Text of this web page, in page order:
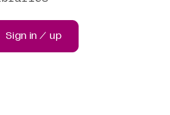
Sign in / up